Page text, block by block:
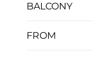
BALCONY
FROM